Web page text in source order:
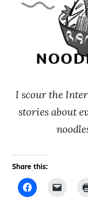
I scour the
stories about
Share this: